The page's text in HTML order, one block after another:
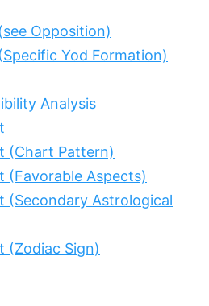
Opposition)
Yod Formation)
Analysis
(Chart Pattern)
(Favorable Aspects)
(Secondary Astrological
(Zodiac Sign)